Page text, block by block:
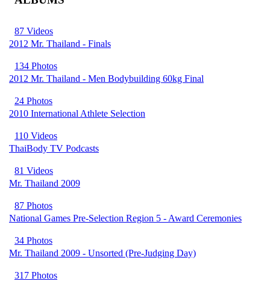
87 Videos
2012 Mr. Thailand - Finals
134 Photos
2012 Mr. Thailand - Men Bodybuilding 60kg Final
24 Photos
2010 International Athlete Selection
110 Videos
ThaiBody TV Podcasts
81 Videos
Mr. Thailand 2009
87 Photos
National Games Pre-Selection Region 5 - Award Ceremonies
34 Photos
Mr. Thailand 2009 - Unsorted (Pre-Judging Day)
317 Photos